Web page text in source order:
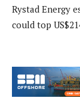
Rystad Energy
could top